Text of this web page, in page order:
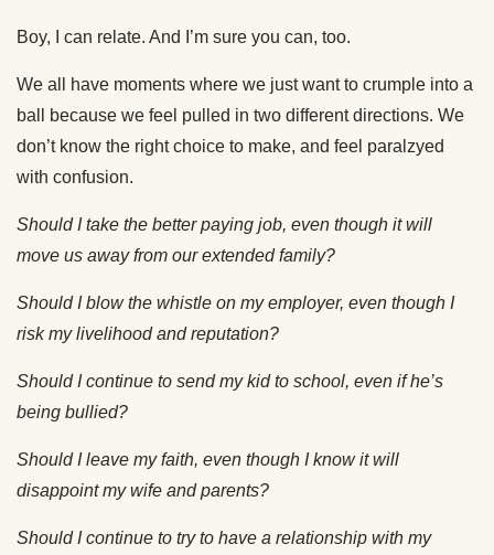
Boy, I can relate. And I’m sure you can, too.
We all have moments where we just want to crumple into a
ball because we feel pulled in two different directions. We
don’t know the right choice to make, and feel paralzyed
with confusion.
Should I take the better paying job, even though it will
move us away from our extended family?
Should I blow the whistle on my employer, even though I
risk my livelihood and reputation?
Should I continue to send my kid to school, even if he’s
being bullied?
Should I leave my faith, even though I know it will
disappoint my wife and parents?
Should I continue to try to have a relationship with my